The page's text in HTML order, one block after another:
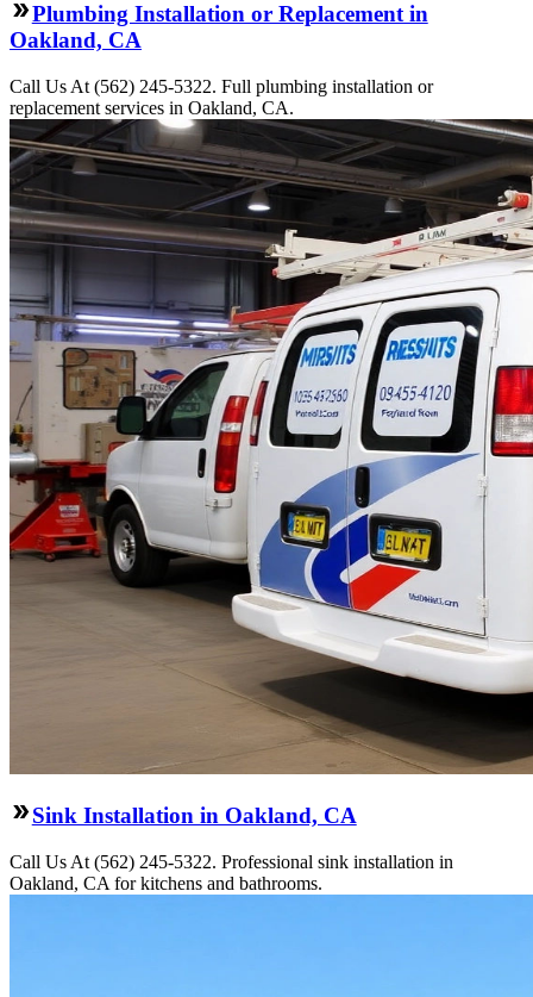
Plumbing Installation or Replacement in
Oakland, CA
Call Us At (562) 245-5322. Full plumbing installation or
replacement services in Oakland, CA.
Sink Installation in Oakland, CA
Call Us At (562) 245-5322. Professional sink installation in
Oakland, CA for kitchens and bathrooms.